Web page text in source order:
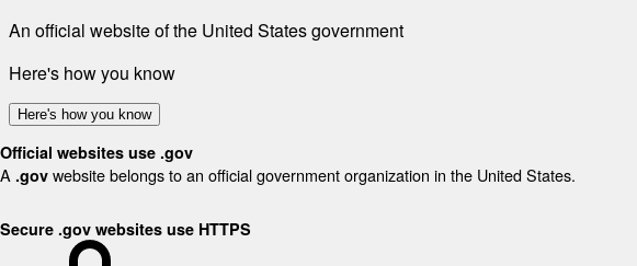
An official website of the United States government
Here's how you know
Here's how you know
Official websites use .gov
A .gov website belongs to an official government organization in the United States.
Secure .gov websites use HTTPS